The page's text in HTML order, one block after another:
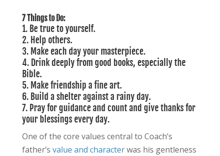
7 Things to Do:
1. Be true to yourself.
2. Help others.
3. Make each day your masterpiece.
4. Drink deeply from good books, especially the
Bible.
5. Make friendship a fine art.
6. Build a shelter against a rainy day.
7. Pray for guidance and count and give thanks for
your blessings every day.
One of the core values central to Coach’s
father’s value and characterwas his gentleness